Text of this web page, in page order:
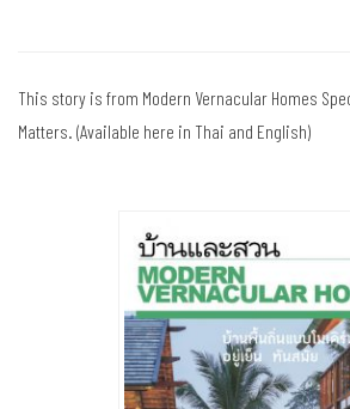
This story is from Modern Vernacular Homes
Matters. (Available here in Thai and English)